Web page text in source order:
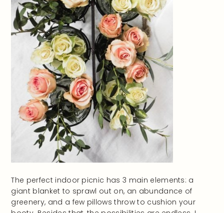
The perfect indoor picnic has 3 main elements: a
giant blanket to sprawl out on, an abundance of
greenery, and a few pillows throw to cushion your